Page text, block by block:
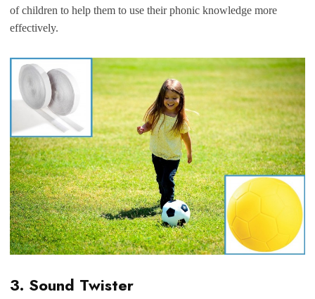
of children to help them to use their phonic knowledge more
effectively.
3. Sound Twister